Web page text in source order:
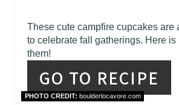
These cute campfire cupcakes are
to celebrate fall gatherings. Here is
them!
GO TO RECIPE
PHOTO CREDIT: boulderlocavore.com